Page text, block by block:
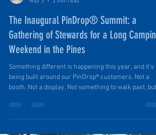
Ruth Ellen Elinski
The Inaugural PinDrop® Summit: a
Gathering of Stewards for a Long Camping